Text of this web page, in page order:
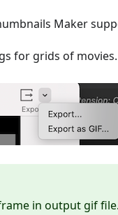
Maker
for grids of
in output gif